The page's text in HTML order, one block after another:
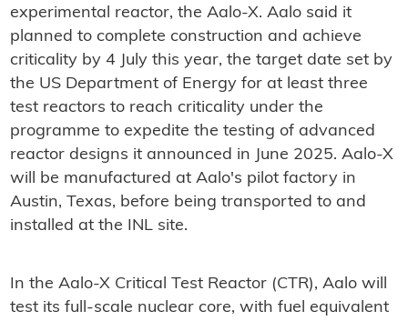
experimental reactor, the Aalo-X. Aalo said it
planned to complete construction and achieve
criticality by 4 July this year, the target date set by
the US Department of Energy for at least three
test reactors to reach criticality under the
programme to expedite the testing of advanced
reactor designs it announced in June 2025. Aalo-X
will be manufactured at Aalo's pilot factory in
Austin, Texas, before being transported to and
installed at the INL site.
In the Aalo-X Critical Test Reactor (CTR), Aalo will
test its full-scale nuclear core, with fuel equivalent